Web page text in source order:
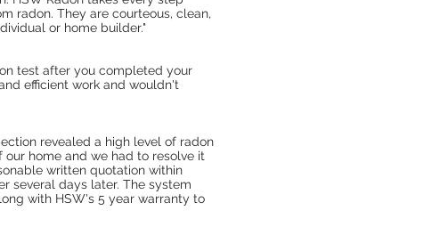
radon. They are courteous, clean,
or home builder."
test after you completed your
efficient work and wouldn't
revealed a high level of radon
home and we had to resolve it
written quotation within
several days later. The system
with HSW's 5 year warranty to